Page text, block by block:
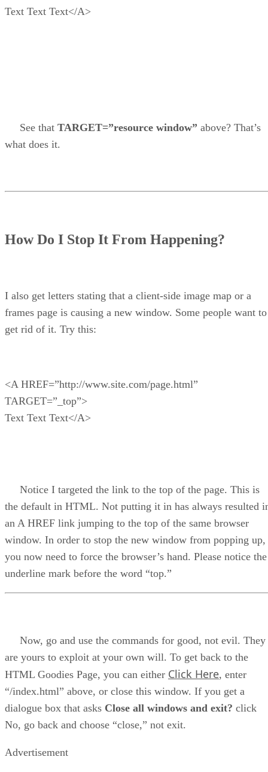
Text Text Text</A>
See that TARGET=”resource window” above? That’s
what does it.
How Do I Stop It From Happening?
I also get letters stating that a client-side image map or a
frames page is causing a new window. Some people want to
get rid of it. Try this:
<A HREF=”http://www.site.com/page.html”
TARGET=”_top”>
Text Text Text</A>
Notice I targeted the link to the top of the page. This is
the default in HTML. Not putting it in has always resulted
an A HREF link jumping to the top of the same browser
window. In order to stop the new window from popping up,
you now need to force the browser’s hand. Please notice the
underline mark before the word “top.”
Now, go and use the commands for good, not evil. They
are yours to exploit at your own will. To get back to the
HTML Goodies Page, you can either Click Here, enter
“/index.html” above, or close this window. If you get a
dialogue box that asks Close all windows and exit? click
No, go back and choose “close,” not exit.
Advertisement